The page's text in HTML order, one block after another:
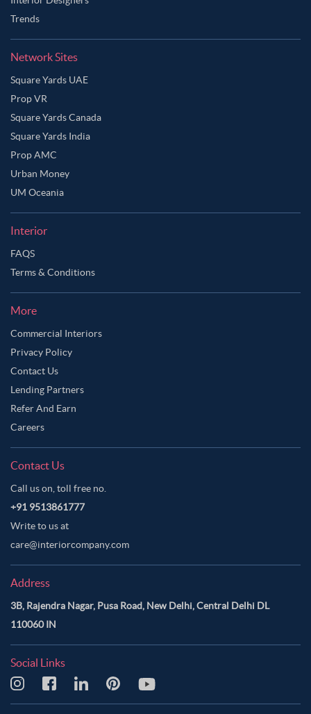
Trends
Network Sites
Square Yards UAE
Prop VR
Square Yards Canada
Square Yards India
Prop AMC
Urban Money
UM Oceania
Interior
FAQS
Terms & Conditions
More
Commercial Interiors
Privacy Policy
Contact Us
Lending Partners
Refer And Earn
Careers
Contact Us
Call us on, toll free no.
+91 9513861777
Write to us at
care@interiorcompany.com
Address
3B, Rajendra Nagar, Pusa Road, New Delhi, Central Delhi DL
110060 IN
Social Links